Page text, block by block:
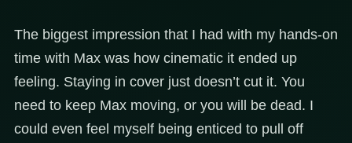
The biggest impression that I had with my hands-on
time with Max was how cinematic it ended up
feeling. Staying in cover just doesn’t cut it. You
need to keep Max moving, or you will be dead. I
could even feel myself being enticed to pull off